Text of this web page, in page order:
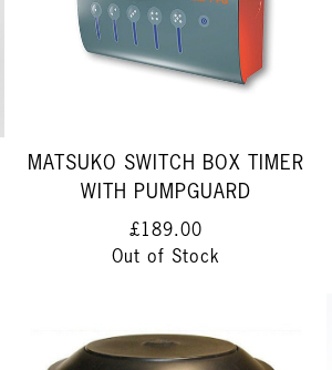
MATSUKO SWITCH BOX TIMER
WITH PUMPGUARD
£189.00
Out of Stock